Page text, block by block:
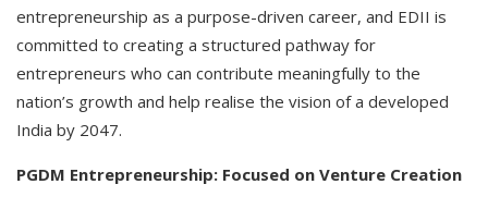
entrepreneurship as a purpose-driven career, and EDII is
committed to creating a structured pathway for
entrepreneurs who can contribute meaningfully to the
nation’s growth and help realise the vision of a developed
India by 2047.
PGDM Entrepreneurship: Focused on Venture Creation